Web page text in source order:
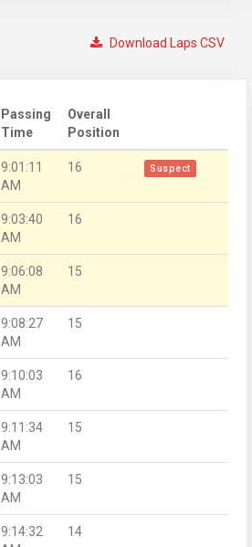
Download Laps CSV
Passing
Time
Overall
Position
9:01:11
AM
16 Suspect
9:03:40
AM
16
9:06:08
AM
15
9:08:27
AM
15
9:10:03
AM
16
9:11:34
AM
15
9:13:03
AM
15
9:14:32
14